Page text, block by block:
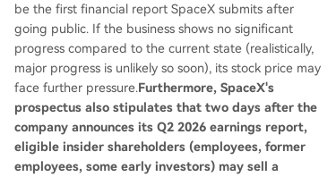
be the first financial report SpaceX submits after
going public. If the business shows no significant
progress compared to the current state (realistically,
major progress is unlikely so soon), its stock price may
face further pressure.Furthermore, SpaceX's
prospectus also stipulates that two days after the
company announces its Q2 2026 earnings report,
eligible insider shareholders (employees, former
employees, some early investors) may sell a